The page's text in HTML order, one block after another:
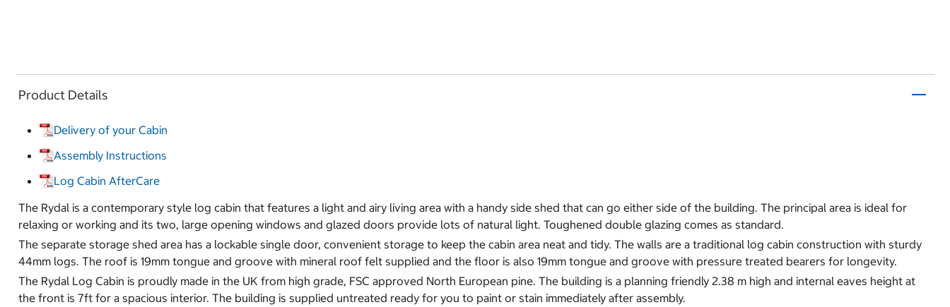
Product Details
Delivery of your Cabin
Assembly Instructions
Log Cabin AfterCare
The Rydal is a contemporary style log cabin that features a light and airy living area with a handy side shed that can go either side of the building. The principal area is ideal for
relaxing or working and its two, large opening windows and glazed doors provide lots of natural light. Toughened double glazing comes as standard.
The separate storage shed area has a lockable single door, convenient storage to keep the cabin area neat and tidy. The walls are a traditional log cabin construction with sturdy
44mm logs. The roof is 19mm tongue and groove with mineral roof felt supplied and the floor is also 19mm tongue and groove with pressure treated bearers for longevity.
The Rydal Log Cabin is proudly made in the UK from high grade, FSC approved North European pine. The building is a planning friendly 2.38 m high and internal eaves height at
the front is 7ft for a spacious interior. The building is supplied untreated ready for you to paint or stain immediately after assembly.